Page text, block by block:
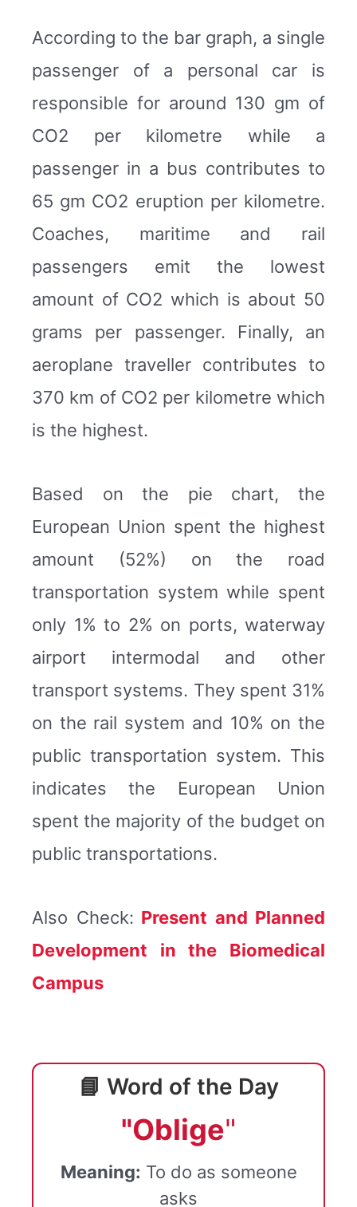
According to the bar graph, a single
passenger of a personal car is
responsible for around 130 gm of
CO2 per kilometre while a
passenger in a bus contributes to
65 gm CO2 eruption per kilometre.
Coaches, maritime and rail
passengers emit the lowest
amount of CO2 which is about 50
grams per passenger. Finally, an
aeroplane traveller contributes to
370 km of CO2 per kilometre which
is the highest.
Based on the pie chart, the
European Union spent the highest
amount (52%) on the road
transportation system while spent
only 1% to 2% on ports, waterway
airport intermodal and other
transport systems. They spent 31%
on the rail system and 10% on the
public transportation system. This
indicates the European Union
spent the majority of the budget on
public transportations.
Also Check: Present and Planned
Development in the Biomedical
Campus
📘 Word of the Day
"Oblige"
Meaning: To do as someone
asks